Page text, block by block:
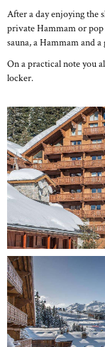
After a day enjoying the
private Hammam or pop
sauna, a Hammam and a
On a practical note you
locker.